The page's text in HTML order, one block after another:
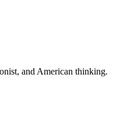
and American thinking.